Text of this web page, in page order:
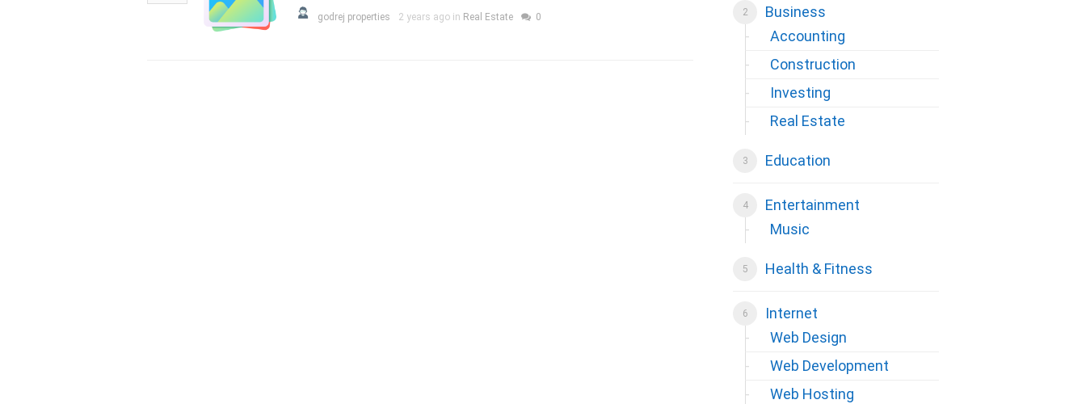
godrej properties 2 years ago in Real Estate 0
Business
Accounting
Construction
Investing
Real Estate
Education
Entertainment
Music
Health & Fitness
Internet
Web Design
Web Development
Web Hosting